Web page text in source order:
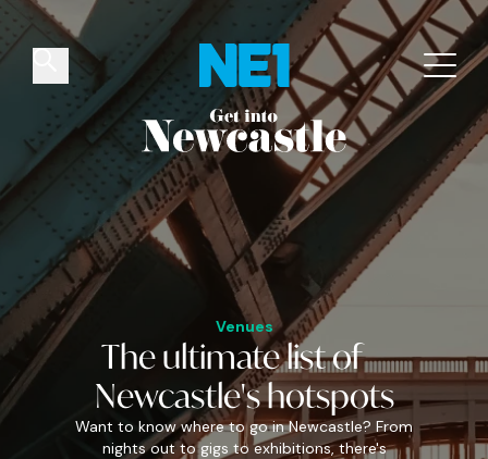
Venues
Theultimatelist of
Newcastle'shotspots
Want to know where to go in Newcastle? From
nights out to gigs to exhibitions, there's
✕
Things to do Venues Offers Events